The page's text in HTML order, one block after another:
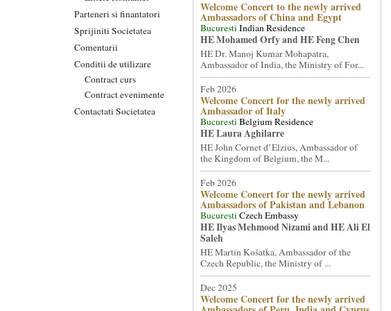
Parteneri si finantatori
Sprijiniti Societatea
Comentarii
Conditii de utilizare
Contract curs
Contract evenimente
Contactati Societatea
Welcome Concert to the newly arrived
Ambassadors of China and Egypt
BucurestiIndian Residence
HE Mohamed Orfy and HE Feng Chen
HE Dr. Manoj Kumar Mohapatra,
Ambassador of India, the Ministry of For...
Feb 2026
Welcome Concert for the newly arrived
Ambassador of Italy
BucurestiBelgium Residence
HE Laura Aghilarre
HE John Cornet d’Elzius, Ambassador of
the Kingdom of Belgium, the M...
Feb 2026
Welcome Concert for the newly arrived
Ambassadors of Pakistan and Lebanon
BucurestiCzech Embassy
HE Ilyas Mehmood Nizami and HE Ali El
Saleh
HE Martin Košatka, Ambassador of the
Czech Republic, the Ministry of ...
Dec 2025
Welcome Concert for the newly arrived